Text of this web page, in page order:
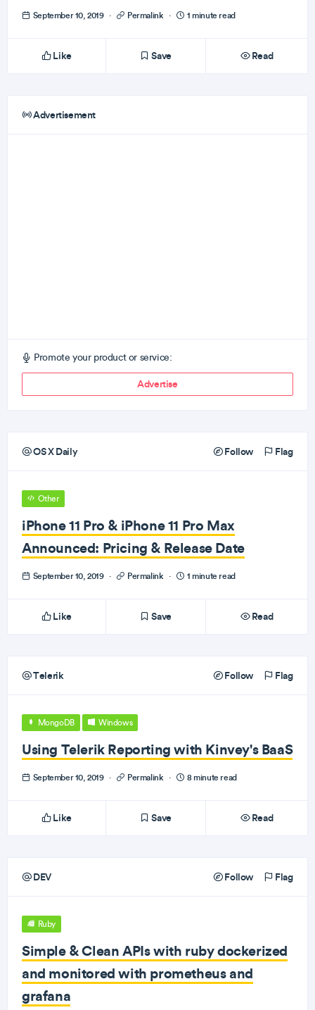
September 10, 2019 · Permalink · 1 minute read
Like Save Read
Advertisement
Promote your product or service:
Advertise
OS X Daily Follow Flag
Other
iPhone 11 Pro & iPhone 11 Pro Max
Announced: Pricing & Release Date
September 10, 2019 · Permalink · 1 minute read
Like Save Read
Telerik Follow Flag
MongoDB Windows
Using Telerik Reporting with Kinvey's BaaS
September 10, 2019 · Permalink · 8 minute read
Like Save Read
DEV Follow Flag
Ruby
Simple & Clean APIs with ruby dockerized
and monitored with prometheus and
grafana